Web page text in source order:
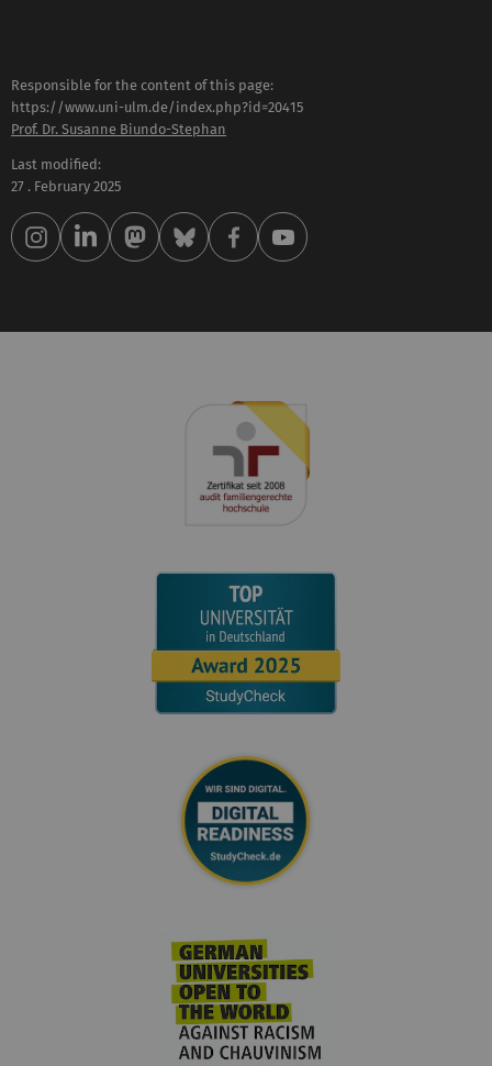
Responsible for the content of this page:
https://www.uni-ulm.de/index.php?id=20415
Prof. Dr. Susanne Biundo-Stephan
Last modified:
27 . February 2025